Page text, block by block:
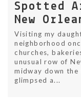
Spotted
New
Visiting my
neighborhood
churches,
unusual row of
midway down
glimpsed a...